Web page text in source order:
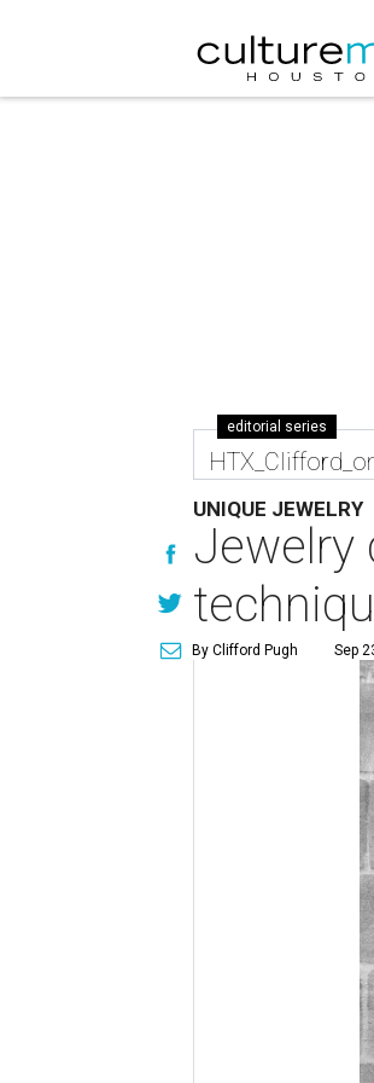
editorial series
UNIQUE JEWELRY
Jewelry
By Clifford Pugh Sep